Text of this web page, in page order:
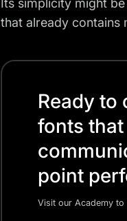
Its simplicity might
that already contains
Ready to
fonts that
point
Visit our Academy